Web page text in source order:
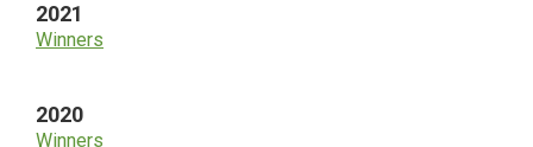
2021
Winners
2020
Winners